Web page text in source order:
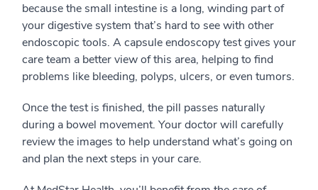
because the small intestine is a long, winding part of
your digestive system that’s hard to see with other
endoscopic tools. A capsule endoscopy test gives your
care team a better view of this area, helping to find
problems like bleeding, polyps, ulcers, or even tumors.
Once the test is finished, the pill passes naturally
during a bowel movement. Your doctor will carefully
review the images to help understand what’s going on
and plan the next steps in your care.